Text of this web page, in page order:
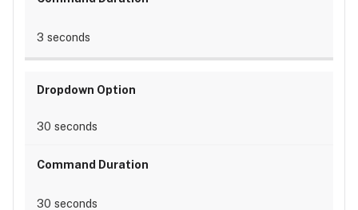
3 seconds
30 seconds
30 seconds